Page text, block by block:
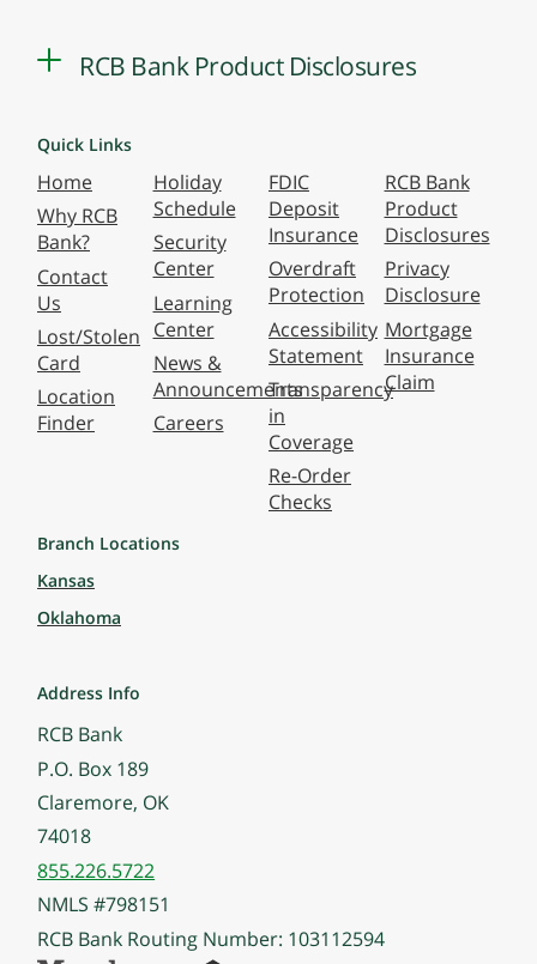
RCB Bank Product Disclosures
Quick Links
Home
Why RCB
Bank?
Contact
Us
Lost/Stolen
Card
Location
Finder
Holiday
Schedule
Security
Center
Learning
Center
News &
Announcements
Careers
FDIC
Deposit
Insurance
Overdraft
Protection
Accessibility
Statement
Transparency
in
Coverage
Re-Order
Checks
RCB Bank
Product
Disclosures
Privacy
Disclosure
Mortgage
Insurance
Claim
Branch Locations
Kansas
Oklahoma
Address Info
RCB Bank
P.O. Box 189
Claremore, OK
74018
855.226.5722
NMLS #798151
RCB Bank Routing Number: 103112594